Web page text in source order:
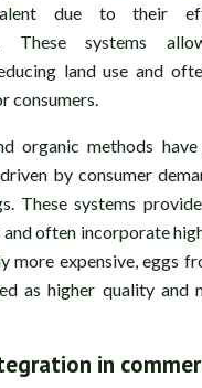
due to their
These systems
land use and
consumers.
organic methods
by consumer
These systems
often incorporate
more expensive, eggs
as higher quality and
in